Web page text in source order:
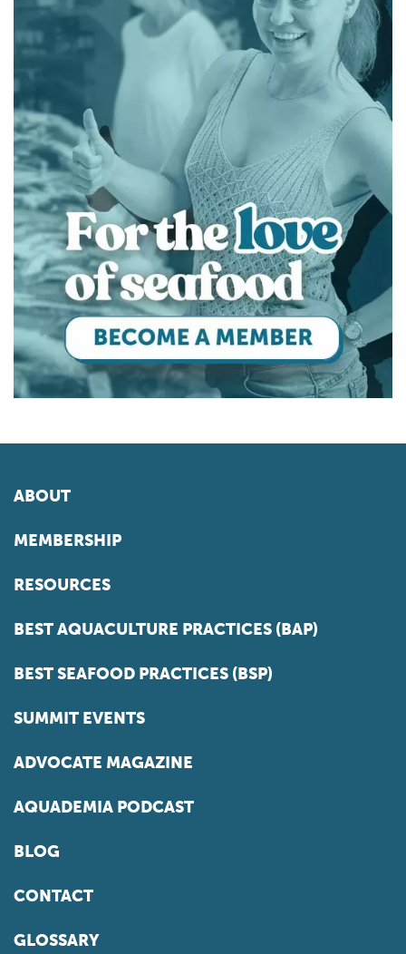
ABOUT
MEMBERSHIP
RESOURCES
BEST AQUACULTURE PRACTICES (BAP)
BEST SEAFOOD PRACTICES (BSP)
SUMMIT EVENTS
ADVOCATE MAGAZINE
AQUADEMIA PODCAST
BLOG
CONTACT
GLOSSARY